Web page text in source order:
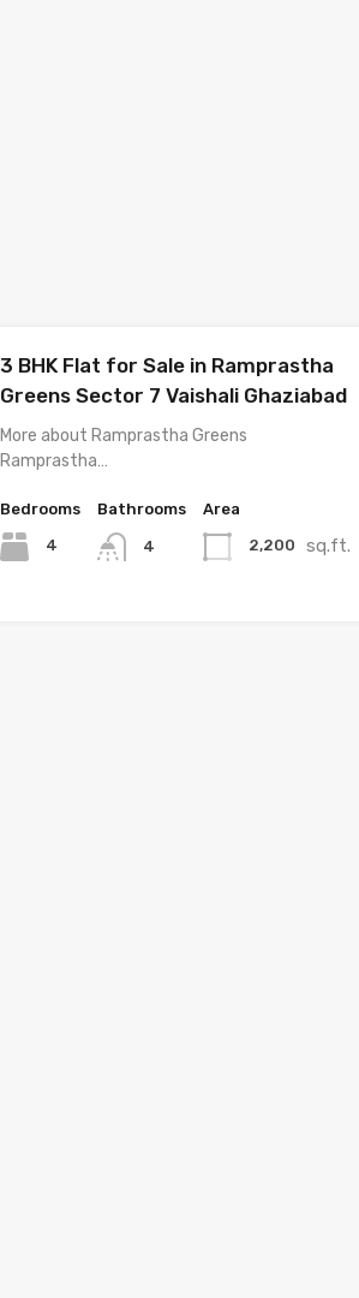
3 BHK Flat for Sale in Ramprastha
Greens Sector 7 Vaishali Ghaziabad
More about Ramprastha Greens
Ramprastha…
Bedrooms
4
Bathrooms
4
Area
2,200 sq.ft.